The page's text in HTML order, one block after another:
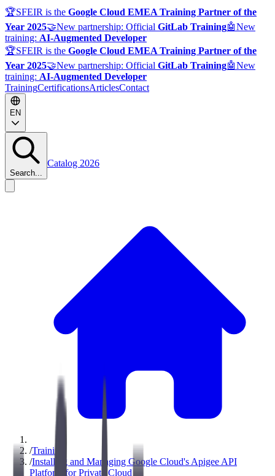
🏆SFEIR is the Google Cloud EMEA Training Partner of the
Year 2025🤝New partnership: Official GitLab Training🤖New
training: AI-Augmented Developer
🏆SFEIR is the Google Cloud EMEA Training Partner of the
Year 2025🤝New partnership: Official GitLab Training🤖New
training: AI-Augmented Developer
TrainingCertificationsArticlesContact
EN
Search...
Catalog 2026
/Training
/Installing and Managing Google Cloud's Apigee API
Platform for Private Cloud